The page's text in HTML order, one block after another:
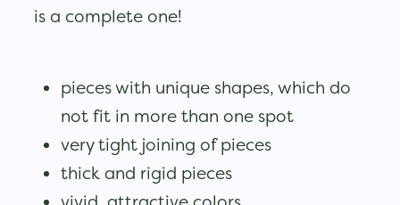
is a complete one!
pieces with unique shapes, which do
not fit in more than one spot
very tight joining of pieces
thick and rigid pieces